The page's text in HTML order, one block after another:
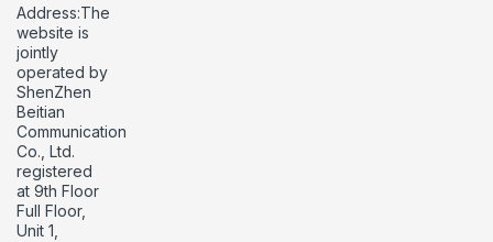
Address:The
website is
jointly
operated by
ShenZhen
Beitian
Communication
Co., Ltd.
registered
at 9th Floor
Full Floor,
Unit 1,